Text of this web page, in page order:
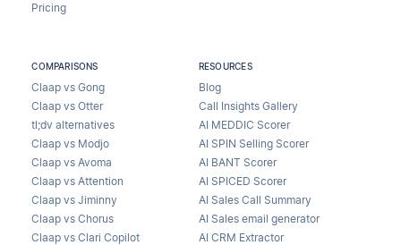
Pricing
COMPARISONS
Claap vs Gong
Claap vs Otter
tl;dv alternatives
Claap vs Modjo
Claap vs Avoma
Claap vs Attention
Claap vs Jiminny
Claap vs Chorus
Claap vs Clari Copilot
RESOURCES
Blog
Call Insights Gallery
AI MEDDIC Scorer
AI SPIN Selling Scorer
AI BANT Scorer
AI SPICED Scorer
AI Sales Call Summary
AI Sales email generator
AI CRM Extractor